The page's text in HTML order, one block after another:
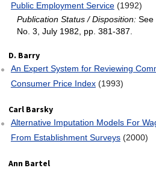
Public Employment Service (1992)
Publication Status / Disposition:See
No. 3, July 1982, pp. 381-387.
D. Barry
An Expert System for Reviewing
Consumer Price Index (1993)
Carl Barsky
Alternative Imputation Models For
From Establishment Surveys (2000)
Ann Bartel